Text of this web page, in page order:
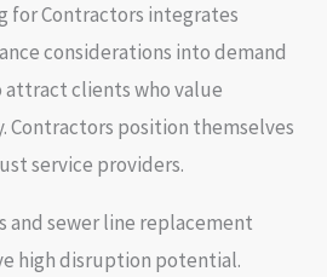
for Contractors integrates
considerations into demand
attract clients who value
position themselves
service providers.
and sewer line replacement
high disruption potential.